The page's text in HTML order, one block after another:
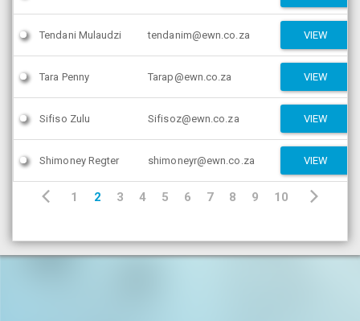
Tendani Mulaudzi tendanim@ewn.co.za VIEW
Tara Penny Tarap@ewn.co.za VIEW
Sifiso Zulu Sifisoz@ewn.co.za VIEW
Shimoney Regter shimoneyr@ewn.co.za VIEW
1 2 3 4 5 6 7 8 9 10